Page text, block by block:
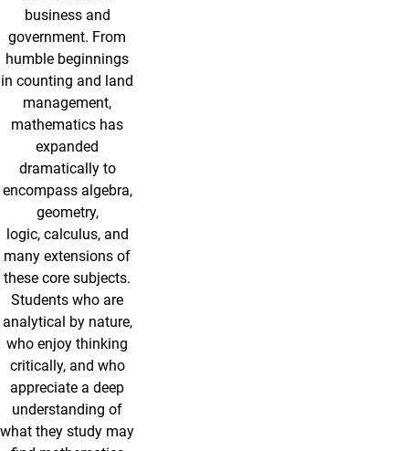
business and
government. From
humble beginnings
in counting and land
management,
mathematics has
expanded
dramatically to
encompass algebra,
geometry,
logic, calculus, and
many extensions of
these core subjects.
Students who are
analytical by nature,
who enjoy thinking
critically, and who
appreciate a deep
understanding of
what they study may